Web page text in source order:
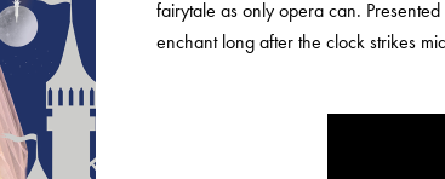
fairytale as only opera can.
enchant long after the clock strikes